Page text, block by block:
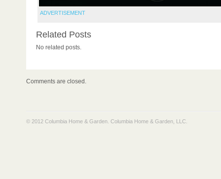
ADVERTISEMENT
Related Posts
No related posts.
Comments are closed.
© 2012 Columbia Home & Garden. Columbia Home & Garden, LLC